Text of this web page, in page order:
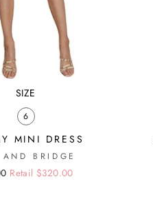
SIZE
6
MINI DRESS
BRIDGE
Retail $320.00